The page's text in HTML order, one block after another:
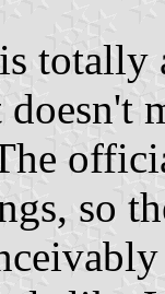
totally
so